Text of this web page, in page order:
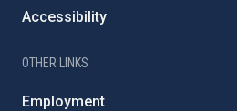
Accessibility
OTHER LINKS
Employment